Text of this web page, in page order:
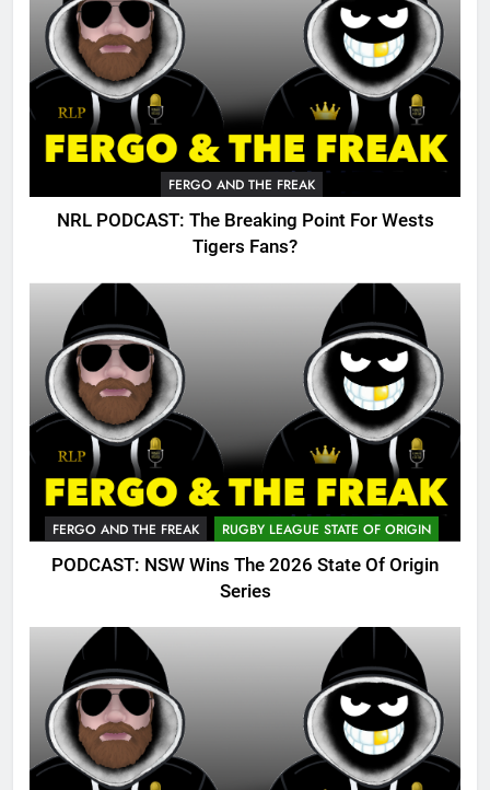
FERGO AND THE FREAK
NRL PODCAST: The Breaking Point For Wests
Tigers Fans?
FERGO AND THE FREAK RUGBY LEAGUE STATE OF ORIGIN
PODCAST: NSW Wins The 2026 State Of Origin
Series